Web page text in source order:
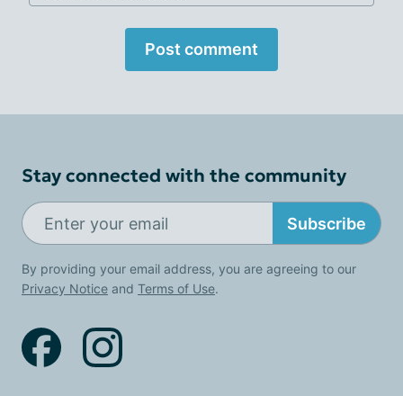
Post comment
Stay connected with the community
Subscribe
By providing your email address, you are agreeing to our
Privacy Notice and Terms of Use.